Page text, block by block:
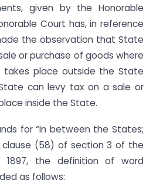
given by the Honorable
Court has, in reference
the observation that State
or purchase of goods where
takes place outside the State
can levy tax on a sale or
inside the State.
for “in between the States;
clause (58) of section 3 of the
1897, the definition of word
as follows: